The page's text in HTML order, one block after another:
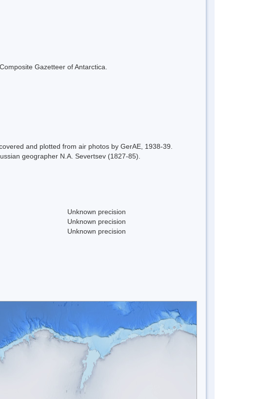
Gazetteer of Antarctica.
and plotted from air photos by GerAE, 1938-39.
geographer N.A. Severtsev (1827-85).
Unknown precision
Unknown precision
Unknown precision